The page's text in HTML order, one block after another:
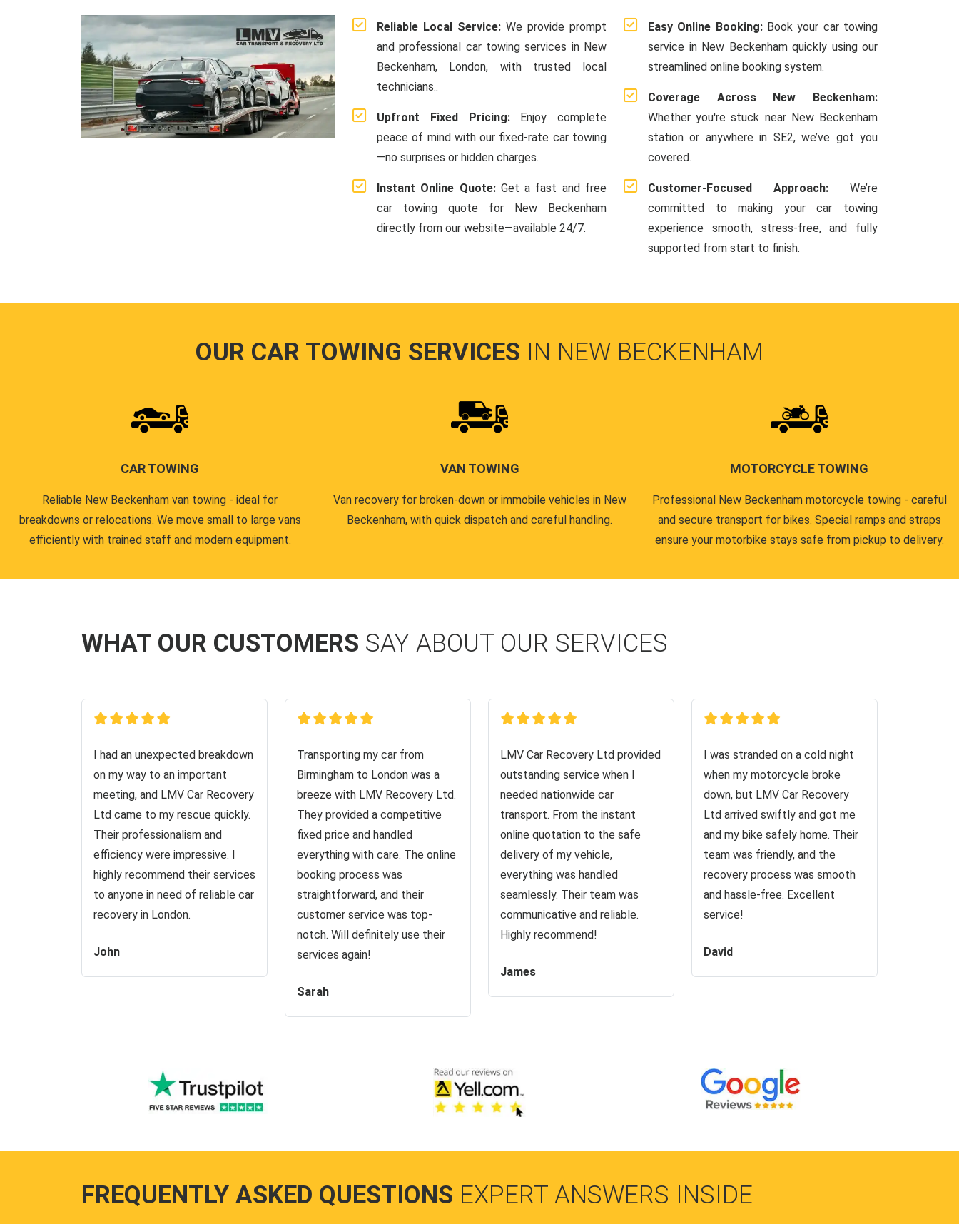
Reliable Local Service: We provide prompt
and professional car towing services in New
Beckenham, London, with trusted local
technicians..
Upfront Fixed Pricing:Enjoy complete
peace of mind with our fixed-rate car towing
—no surprises or hidden charges.
Instant Online Quote:Get a fast and free
car towing quote for New Beckenham
directly from our website—available 24/7.
Easy Online Booking:Book your car towing
service in New Beckenham quickly using our
streamlined online booking system.
Coverage Across New Beckenham:
Whether you're stuck near New Beckenham
station or anywhere in SE2, we’ve got you
covered.
Customer-Focused Approach: We’re
committed to making your car towing
experience smooth, stress-free, and fully
supported from start to finish.
OUR CAR TOWING SERVICES IN NEW BECKENHAM
CAR TOWING
Reliable New Beckenham van towing - ideal for
breakdowns or relocations. We move small to large vans
efficiently with trained staff and modern equipment.
VAN TOWING
Van recovery for broken-down or immobile vehicles in New
Beckenham, with quick dispatch and careful handling.
MOTORCYCLE TOWING
Professional New Beckenham motorcycle towing - careful
and secure transport for bikes. Special ramps and straps
ensure your motorbike stays safe from pickup to delivery.
WHAT OUR CUSTOMERS SAY ABOUT OUR SERVICES
I had an unexpected breakdown
on my way to an important
meeting, and LMV Car Recovery
Ltd came to my rescue quickly.
Their professionalism and
efficiency were impressive. I
highly recommend their services
to anyone in need of reliable car
recovery in London.
John
Transporting my car from
Birmingham to London was a
breeze with LMV Recovery Ltd.
They provided a competitive
fixed price and handled
everything with care. The online
booking process was
straightforward, and their
customer service was top-
notch. Will definitely use their
services again!
Sarah
LMV Car Recovery Ltd provided
outstanding service when I
needed nationwide car
transport. From the instant
online quotation to the safe
delivery of my vehicle,
everything was handled
seamlessly. Their team was
communicative and reliable.
Highly recommend!
James
I was stranded on a cold night
when my motorcycle broke
down, but LMV Car Recovery
Ltd arrived swiftly and got me
and my bike safely home. Their
team was friendly, and the
recovery process was smooth
and hassle-free. Excellent
service!
David
FREQUENTLY ASKED QUESTIONS EXPERT ANSWERS INSIDE